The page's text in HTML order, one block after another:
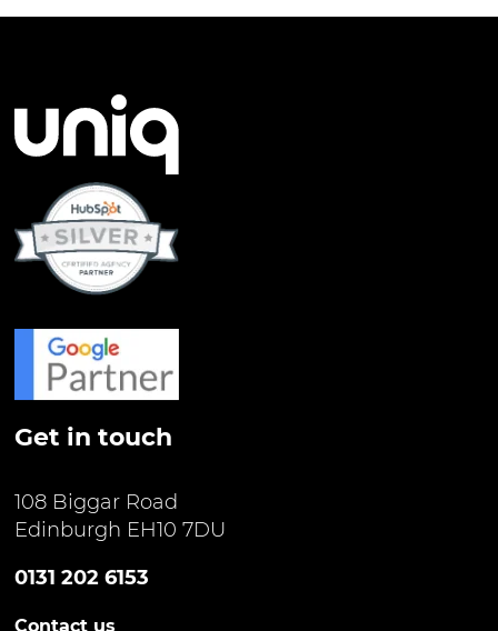
Get in touch
108 Biggar Road
Edinburgh EH10 7DU
0131 202 6153
Contact us